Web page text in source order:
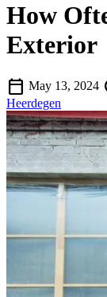
How
Exterior
calendar_today May 13, 2024
Heerdegen